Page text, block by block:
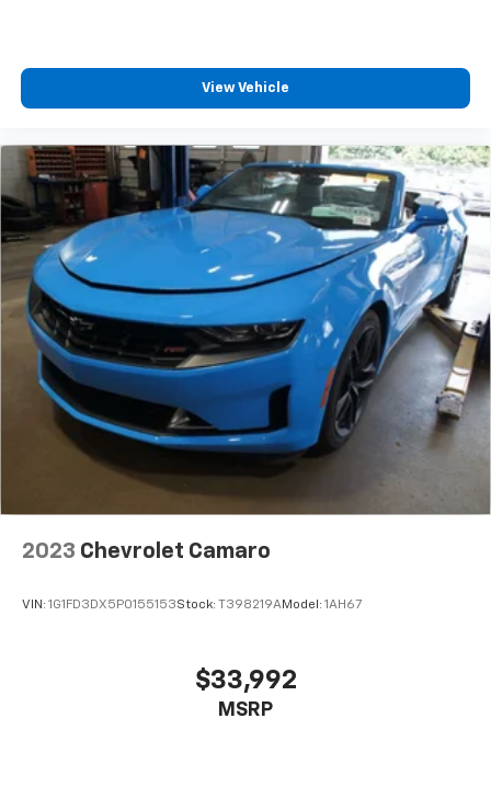
View Vehicle
2023 Chevrolet Camaro
VIN: 1G1FD3DX5P0155153Stock: T398219AModel: 1AH67
$33,992
MSRP